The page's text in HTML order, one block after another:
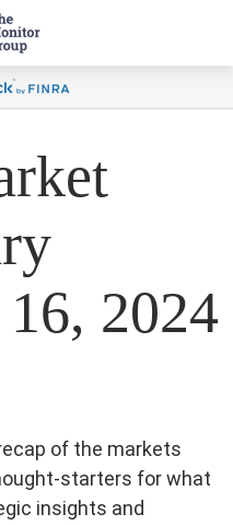
2024
of the markets
starters for what
insights and